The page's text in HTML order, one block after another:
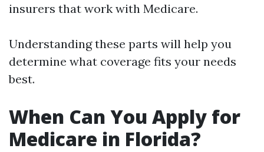
insurers that work with Medicare.
Understanding these parts will help you
determine what coverage fits your needs
best.
When Can You Apply for
Medicare in Florida?